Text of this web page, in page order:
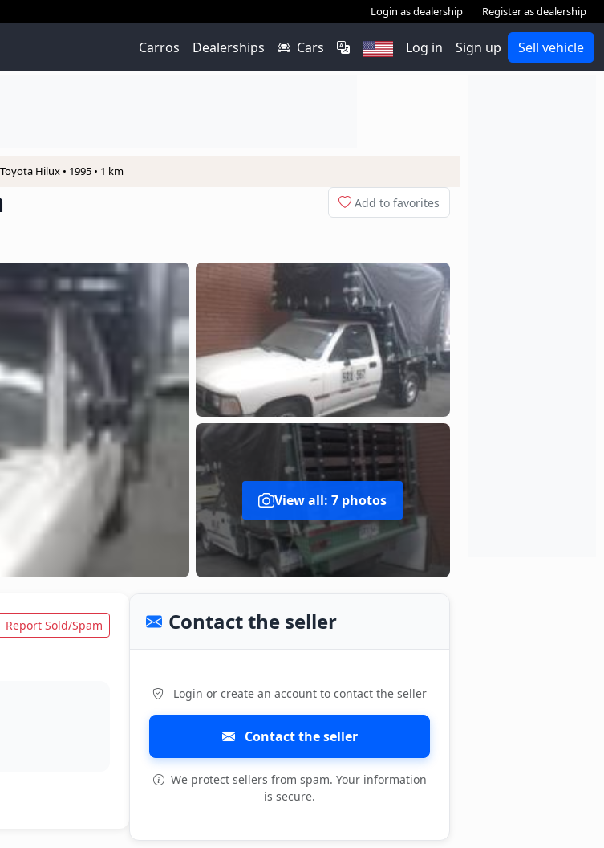
Login as dealership Register as dealership
Carros Dealerships Cars Log in Sign up Sell vehicle
Toyota Hilux • 1995 • 1 km
Add to favorites
View all: 7 photos
Report Sold/Spam Contact the seller
Login or create an account to contact the seller
Contact the seller
We protect sellers from spam. Your information
is secure.